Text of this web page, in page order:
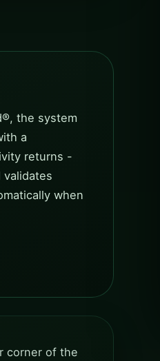
the system
a
returns -
when
corner of the